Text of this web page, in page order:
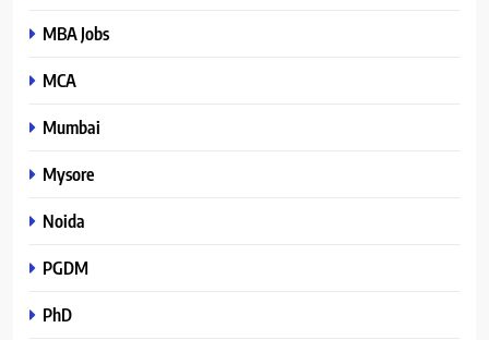
MBA Jobs
MCA
Mumbai
Mysore
Noida
PGDM
PhD